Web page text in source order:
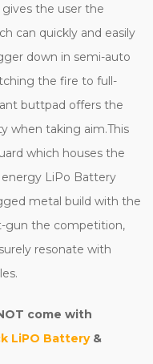
gives the user the
can quickly and easily
down in semi-auto
the fire to full-
buttpad offers the
when taking aim.This
which houses the
LiPo Battery
metal build with the
gun the competition,
resonate with
come with
LiPO Battery&